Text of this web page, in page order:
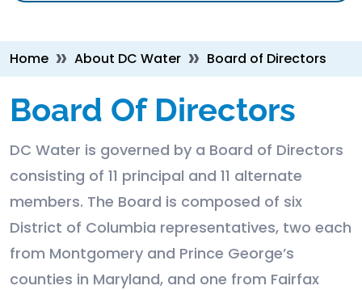
Breadcrumb
Home About DC Water Board of Directors
Board Of Directors
DC Water is governed by a Board of Directors
consisting of 11 principal and 11 alternate
members. The Board is composed of six
District of Columbia representatives, two each
from Montgomery and Prince George’s
counties in Maryland, and one from Fairfax